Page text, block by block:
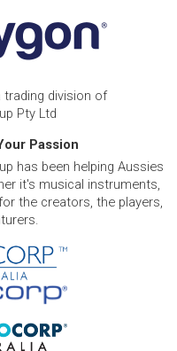
trading division of
Pty Ltd
Passion
has been helping Aussies
it's musical instruments,
the creators, the players,